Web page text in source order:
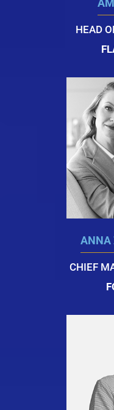
HEAD
ANNA
CHIEF